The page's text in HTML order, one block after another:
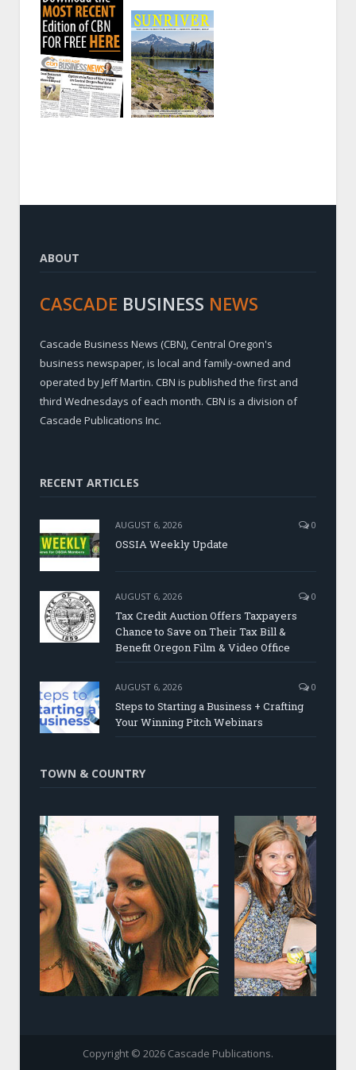
ABOUT
CASCADE BUSINESS NEWS
Cascade Business News (CBN), Central Oregon's
business newspaper, is local and family-owned and
operated by Jeff Martin. CBN is published the first and
third Wednesdays of each month. CBN is a division of
Cascade Publications Inc.
RECENT ARTICLES
AUGUST 6, 2026 0
OSSIA Weekly Update
AUGUST 6, 2026 0
Tax Credit Auction Offers Taxpayers
Chance to Save on Their Tax Bill &
Benefit Oregon Film & Video Office
AUGUST 6, 2026 0
Steps to Starting a Business + Crafting
Your Winning Pitch Webinars
TOWN & COUNTRY
Copyright © 2026 Cascade Publications.